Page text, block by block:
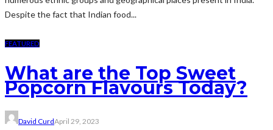
Despite the fact that Indian food...
FEATURED
What are the Top Sweet
Popcorn Flavours Today?
David CurdApril 29, 2023